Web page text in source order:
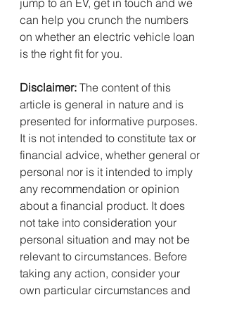
can help you crunch the numbers
on whether an electric vehicle loan
is the right fit for you.
Disclaimer: The content of this
article is general in nature and is
presented for informative purposes.
It is not intended to constitute tax or
financial advice, whether general or
personal nor is it intended to imply
any recommendation or opinion
about a financial product. It does
not take into consideration your
personal situation and may not be
relevant to circumstances. Before
taking any action, consider your
own particular circumstances and